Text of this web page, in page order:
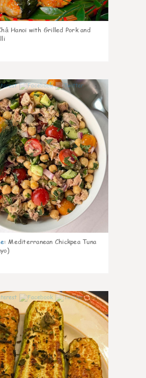
Hanoi with Grilled Pork and
1
: Mediterranean Chickpea Tuna
1